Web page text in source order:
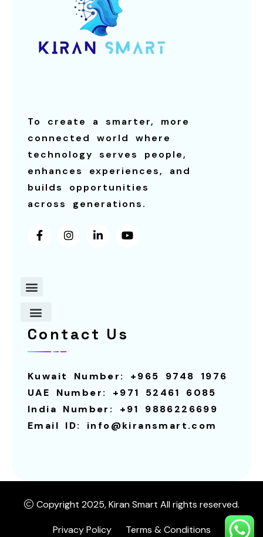
To create a smarter, more
connected world where
technology serves people,
enhances experiences, and
builds opportunities
across generations.
Contact Us
Kuwait Number: +965 9748 1976
UAE Number: +971 52461 6085
India Number: +91 9886226699
Email ID: info@kiransmart.com
Copyright 2025, Kiran Smart All rights reserved.
Privacy Policy Terms & Conditions